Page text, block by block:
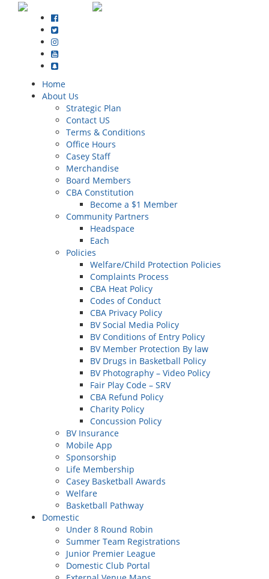
Home
About Us
Strategic Plan
Contact US
Terms & Conditions
Office Hours
Casey Staff
Merchandise
Board Members
CBA Constitution
Become a $1 Member
Community Partners
Headspace
Each
Policies
Welfare/Child Protection Policies
Complaints Process
CBA Heat Policy
Codes of Conduct
CBA Privacy Policy
BV Social Media Policy
BV Conditions of Entry Policy
BV Member Protection By law
BV Drugs in Basketball Policy
BV Photography – Video Policy
Fair Play Code – SRV
CBA Refund Policy
Charity Policy
Concussion Policy
BV Insurance
Mobile App
Sponsorship
Life Membership
Casey Basketball Awards
Welfare
Basketball Pathway
Domestic
Under 8 Round Robin
Summer Team Registrations
Junior Premier League
Domestic Club Portal